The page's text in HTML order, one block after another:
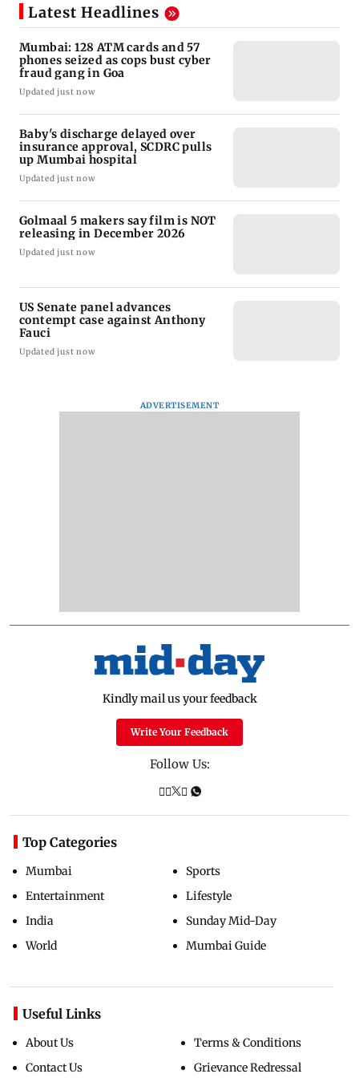
Latest Headlines
Mumbai: 128 ATM cards and 57
phones seized as cops bust cyber
fraud gang in Goa
Updated just now
Baby's discharge delayed over
insurance approval, SCDRC pulls
up Mumbai hospital
Updated just now
Golmaal 5 makers say film is NOT
releasing in December 2026
Updated just now
US Senate panel advances
contempt case against Anthony
Fauci
Updated just now
ADVERTISEMENT
Kindly mail us your feedback
Write Your Feedback
Follow Us:
Top Categories
Mumbai
Entertainment
India
World
Sports
Lifestyle
Sunday Mid-Day
Mumbai Guide
Useful Links
About Us
Contact Us
Terms & Conditions
Grievance Redressal